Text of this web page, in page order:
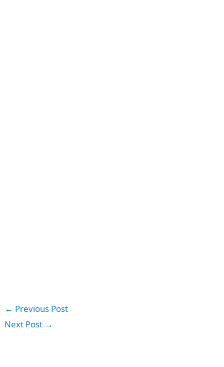
← Previous Post
Next Post →